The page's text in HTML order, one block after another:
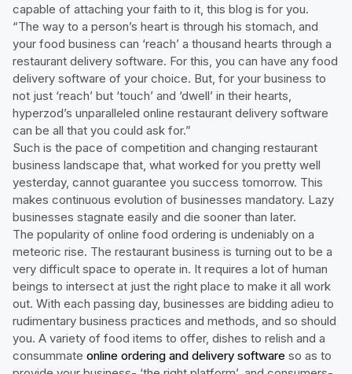
capable of attaching your faith to it, this blog is for you.
“The way to a person’s heart is through his stomach, and
your food business can ‘reach’ a thousand hearts through a
restaurant delivery software. For this, you can have any food
delivery software of your choice. But, for your business to
not just ‘reach’ but ‘touch’ and ‘dwell’ in their hearts,
hyperzod’s unparalleled online restaurant delivery software
can be all that you could ask for.”
Such is the pace of competition and changing restaurant
business landscape that, what worked for you pretty well
yesterday, cannot guarantee you success tomorrow. This
makes continuous evolution of businesses mandatory. Lazy
businesses stagnate easily and die sooner than later.
The popularity of online food ordering is undeniably on a
meteoric rise. The restaurant business is turning out to be a
very difficult space to operate in. It requires a lot of human
beings to intersect at just the right place to make it all work
out. With each passing day, businesses are bidding adieu to
rudimentary business practices and methods, and so should
you. A variety of food items to offer, dishes to relish and a
consummate online ordering and delivery software so as to